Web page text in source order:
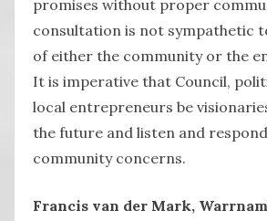
promises without proper
consultation is not sympathetic
of either the community or the
It is imperative that Council,
local entrepreneurs be
the future and listen and
community concerns.
Francis van der Mark,